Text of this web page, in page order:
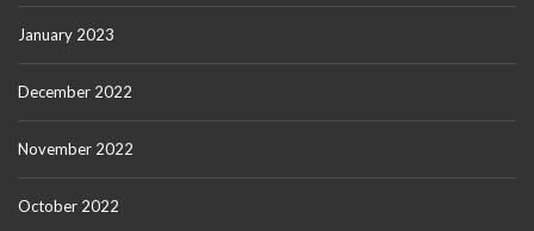
January 2023
December 2022
November 2022
October 2022